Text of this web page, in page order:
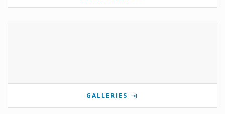
GALLERIES